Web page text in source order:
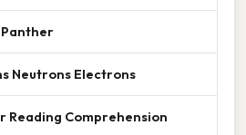
Neutrons Electrons
Reading Comprehension